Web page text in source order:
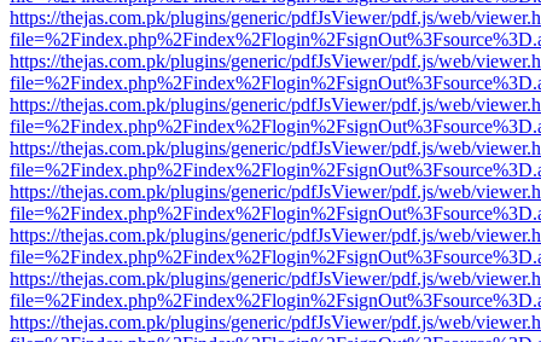
https://thejas.com.pk/plugins/generic/pdfJsViewer/pdf.js/web/
https://thejas.com.pk/plugins/generic/pdfJsViewer/pdf.js/web/
https://thejas.com.pk/plugins/generic/pdfJsViewer/pdf.js/web/
https://thejas.com.pk/plugins/generic/pdfJsViewer/pdf.js/web/
https://thejas.com.pk/plugins/generic/pdfJsViewer/pdf.js/web/
https://thejas.com.pk/plugins/generic/pdfJsViewer/pdf.js/web/
https://thejas.com.pk/plugins/generic/pdfJsViewer/pdf.js/web/
https://thejas.com.pk/plugins/generic/pdfJsViewer/pdf.js/web/